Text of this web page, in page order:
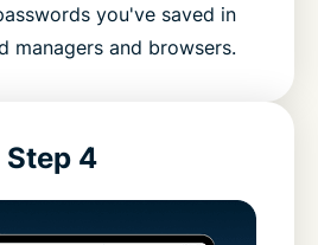
you've saved in
managers and browsers.
Step 4